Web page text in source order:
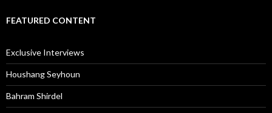
FEATURED CONTENT
Exclusive Interviews
Houshang Seyhoun
Bahram Shirdel